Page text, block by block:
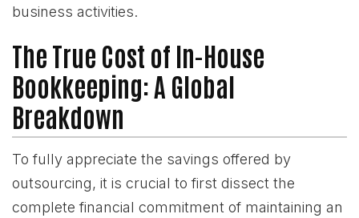
business activities.
The True Cost of In-House
Bookkeeping: A Global
Breakdown
To fully appreciate the savings offered by
outsourcing, it is crucial to first dissect the
complete financial commitment of maintaining an